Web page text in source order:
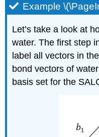
Example
Let’s take a look at
water. The first step
label all vectors in
bond vectors of
basis set for the